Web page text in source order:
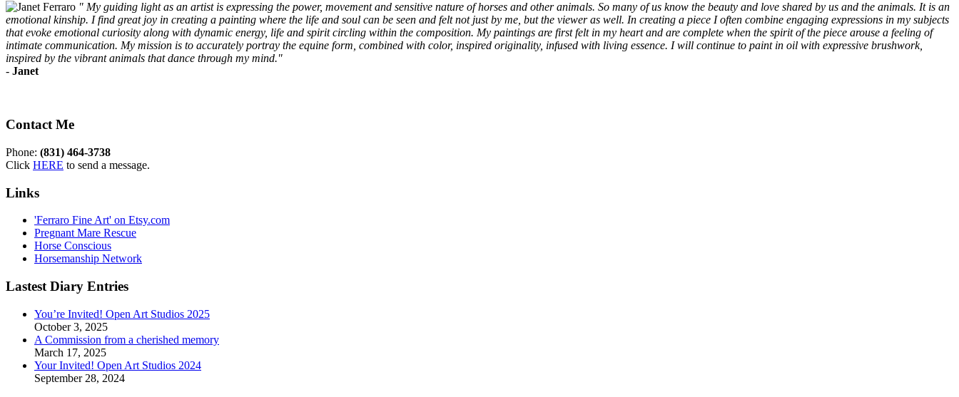
" My guiding light as an artist is expressing the power, movement and sensitive nature of horses and other animals. So many of us know the beauty and love shared by us and the animals. It is an
emotional kinship. I find great joy in creating a painting where the life and soul can be seen and felt not just by me, but the viewer as well. In creating a piece I often combine engaging expressions in my subjects
that evoke emotional curiosity along with dynamic energy, life and spirit circling within the composition. My paintings are first felt in my heart and are complete when the spirit of the piece arouse a feeling of
intimate communication. My mission is to accurately portray the equine form, combined with color, inspired originality, infused with living essence. I will continue to paint in oil with expressive brushwork,
inspired by the vibrant animals that dance through my mind."
- Janet
Contact Me
Phone: (831) 464-3738
Click HERE to send a message.
Links
'Ferraro Fine Art' on Etsy.com
Pregnant Mare Rescue
Horse Conscious
Horsemanship Network
Lastest Diary Entries
You’re Invited! Open Art Studios 2025
October 3, 2025
A Commission from a cherished memory
March 17, 2025
Your Invited! Open Art Studios 2024
September 28, 2024